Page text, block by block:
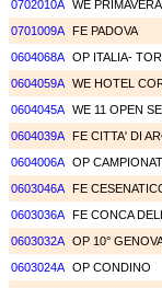
0702010A WE
0701009A FE PADOVA
0604068A OP ITALIA-
0604059A WE HOTEL
0604045A WE 11 OPEN
0604039A FE CITTA' DI
0604006A OP
0603046A FE
0603036A FE CONCA
0603032A OP 10°
0603024A OP CONDINO